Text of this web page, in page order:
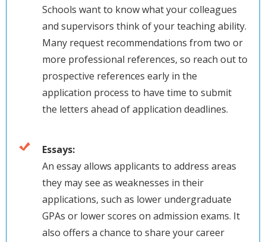
Schools want to know what your colleagues
and supervisors think of your teaching ability.
Many request recommendations from two or
more professional references, so reach out to
prospective references early in the
application process to have time to submit
the letters ahead of application deadlines.
Essays:
An essay allows applicants to address areas
they may see as weaknesses in their
applications, such as lower undergraduate
GPAs or lower scores on admission exams. It
also offers a chance to share your career